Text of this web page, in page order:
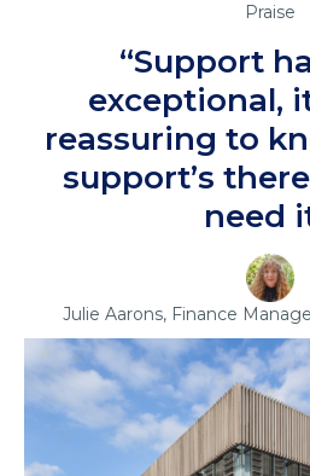
Praise
“Support
exceptional,
reassuring to
support’s
need
Julie Aarons, Finance